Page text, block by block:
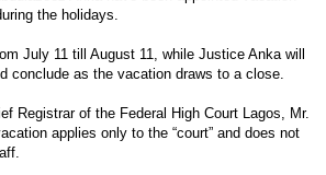
the holidays.
July 11 till August 11, while Justice Anka will
conclude as the vacation draws to a close.
Registrar of the Federal High Court Lagos, Mr.
applies only to the “court” and does not